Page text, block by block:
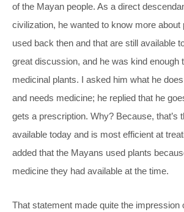
of the Mayan people. As a direct
civilization, he wanted to know more about
used back then and that are still available
great discussion, and he was kind enough
medicinal plants. I asked him what he
and needs medicine; he replied that he
gets a prescription. Why? Because, that’s
available today and is most efficient at
added that the Mayans used plants
medicine they had available at the time.
That statement made quite the impression